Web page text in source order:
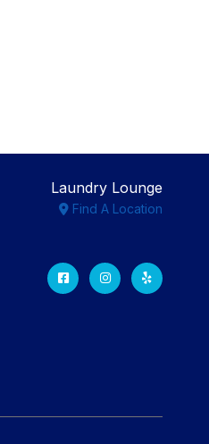
Laundry Lounge
Find A Location
FacebookInstagramYelp